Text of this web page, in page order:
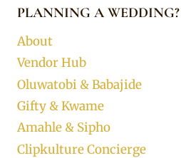
PLANNING A WEDDING?
About
Vendor Hub
Oluwatobi & Babajide
Gifty & Kwame
Amahle & Sipho
Clipkulture Concierge